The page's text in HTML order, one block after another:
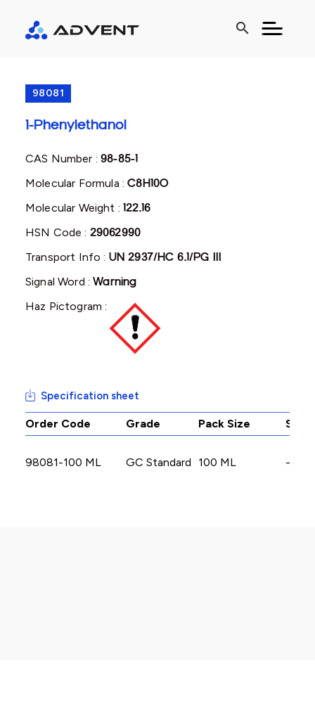
search
98081
1-Phenylethanol
CAS Number :98-85-1
Molecular Formula :C8H10O
Molecular Weight :122.16
HSN Code : 29062990
Transport Info : UN 2937/HC 6.1/PG III
Signal Word :Warning
Haz Pictogram :
Specification sheet
Order Code Grade Pack Size
98081-100 ML GC Standard 100 ML -